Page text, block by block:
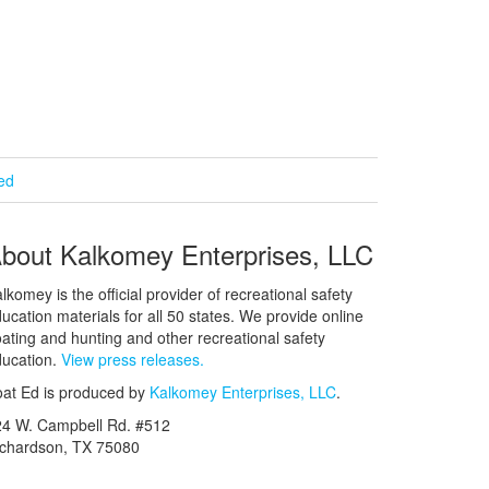
Kalkomey Enterprises, LLC
is the official provider of recreational safety
materials for all 50 states. We provide online
and hunting and other recreational safety
View press releases.
Ed is produced by Kalkomey Enterprises, LLC.
W. Campbell Rd. #512
TX 75080